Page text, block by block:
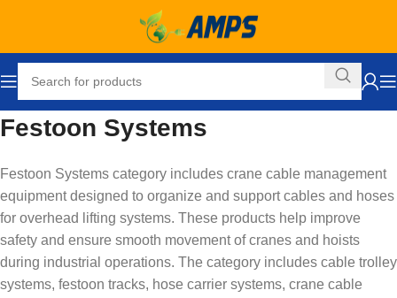
Festoon Systems
Festoon Systems category includes crane cable management
equipment designed to organize and support cables and hoses
for overhead lifting systems. These products help improve
safety and ensure smooth movement of cranes and hoists
during industrial operations. The category includes cable trolley
systems, festoon tracks, hose carrier systems, crane cable